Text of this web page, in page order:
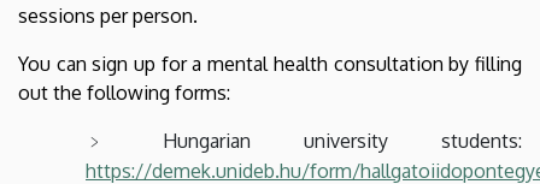
sessions per person.
You can sign up for a mental health consultation by filling
out the following forms:
Hungarian university students:
https://demek.unideb.hu/form/